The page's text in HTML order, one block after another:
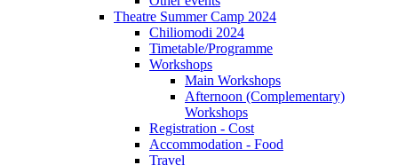
Theatre Summer Camp 2024
Chiliomodi 2024
Timetable/Programme
Workshops
Main Workshops
Afternoon (Complementary)
Workshops
Registration - Cost
Accommodation - Food
Travel